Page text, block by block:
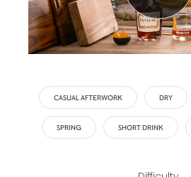
CASUAL AFTERWORK DRY
SPRING SHORT DRINK